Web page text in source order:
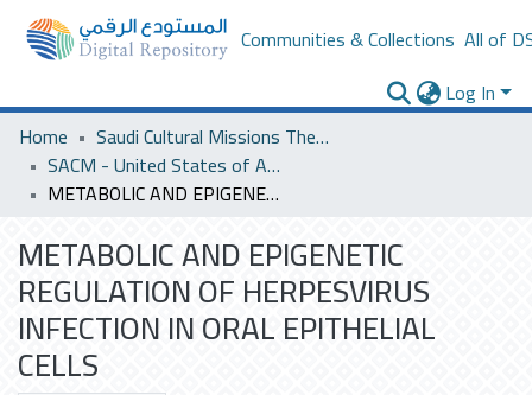
Communities & Collections All of
Log In
Home
Saudi Cultural Missions Theses & Dissertations
SACM - United States of America
METABOLIC AND EPIGENETIC REGULATION OF HERPESVIRUS INFECTION IN ORAL EPITHELIAL CELLS
METABOLIC AND EPIGENETIC
REGULATION OF HERPESVIRUS
INFECTION IN ORAL EPITHELIAL
CELLS